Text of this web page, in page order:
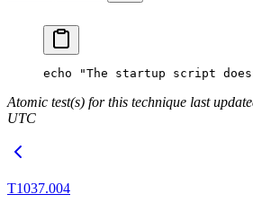
echo "The startup script
Atomic test(s) for this technique last
UTC
T1037.004